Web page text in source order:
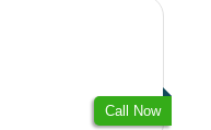
Call Now